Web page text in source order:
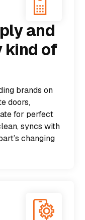
and
of
brands on
doors,
for perfect
syncs with
changing